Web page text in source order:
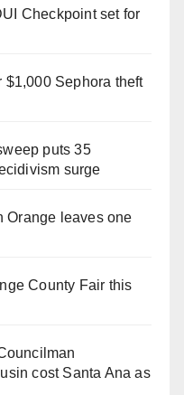
Checkpoint set for
$1,000 Sephora theft
puts 35
surge
Orange leaves one
County Fair this
cost Santa Ana as